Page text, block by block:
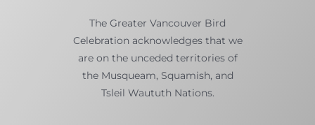
The Greater Vancouver Bird
Celebration acknowledges that we
are on the unceded territories of
the Musqueam, Squamish, and
Tsleil Waututh Nations.